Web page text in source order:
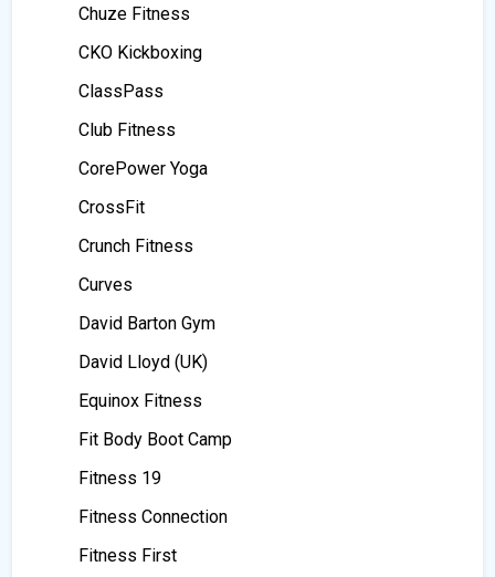
Chuze Fitness
CKO Kickboxing
ClassPass
Club Fitness
CorePower Yoga
CrossFit
Crunch Fitness
Curves
David Barton Gym
David Lloyd (UK)
Equinox Fitness
Fit Body Boot Camp
Fitness 19
Fitness Connection
Fitness First